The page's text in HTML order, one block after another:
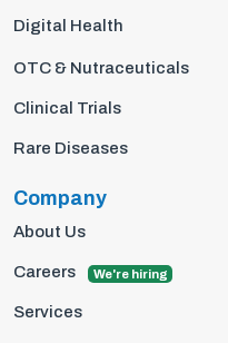
Digital Health
OTC & Nutraceuticals
Clinical Trials
Rare Diseases
Company
About Us
Careers We're hiring
Services